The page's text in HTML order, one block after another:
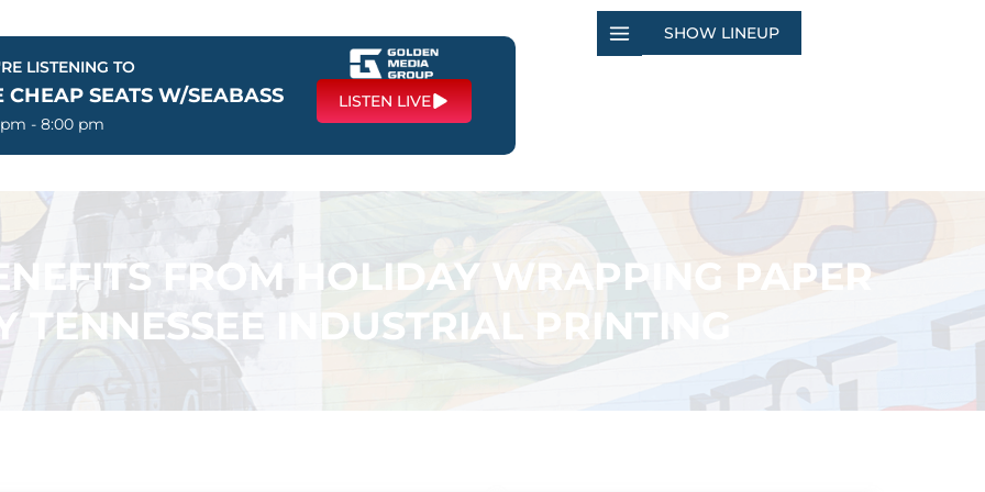
LISTENING TO
CHEAP SEATS W/SEABASS
- 8:00 pm
LISTEN LIVE
SHOW LINEUP
FROM HOLIDAY WRAPPING PAPER
TENNESSEE INDUSTRIAL PRINTING